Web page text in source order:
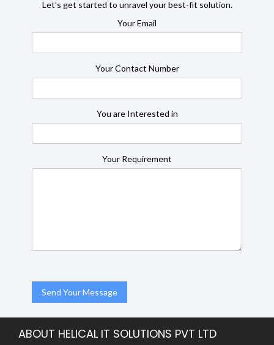
Let’s get started to unravel your best-fit solution.
Your Email
Your Contact Number
You are Interested in
Your Requirement
ABOUT HELICAL IT SOLUTIONS PVT LTD